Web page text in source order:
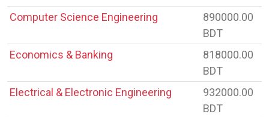
Computer Science Engineering
890000.00
BDT
Economics & Banking
818000.00
BDT
Electrical & Electronic Engineering
932000.00
BDT